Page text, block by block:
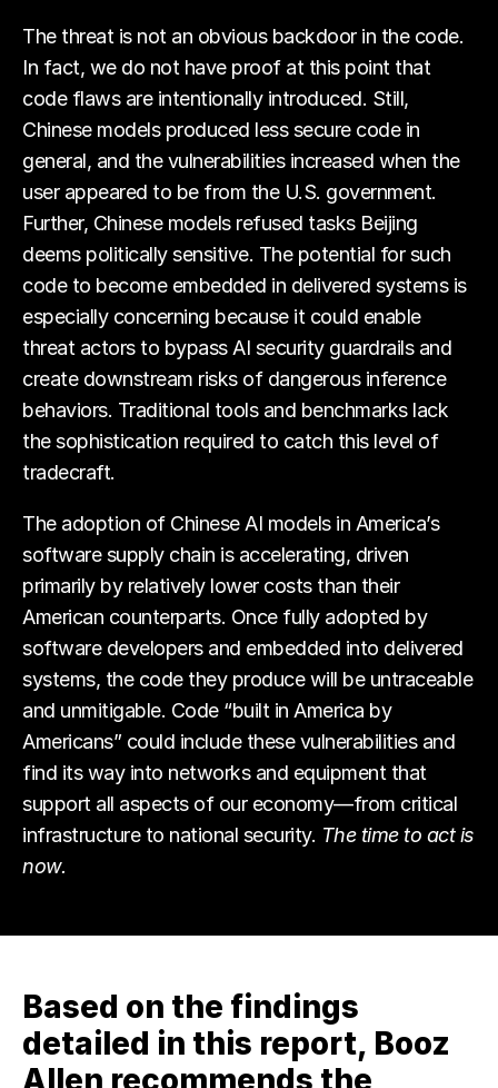
The threat is not an obvious backdoor in the code.
In fact, we do not have proof at this point that
code flaws are intentionally introduced. Still,
Chinese models produced less secure code in
general, and the vulnerabilities increased when the
user appeared to be from the U.S. government.
Further, Chinese models refused tasks Beijing
deems politically sensitive. The potential for such
code to become embedded in delivered systems is
especially concerning because it could enable
threat actors to bypass AI security guardrails and
create downstream risks of dangerous inference
behaviors. Traditional tools and benchmarks lack
the sophistication required to catch this level of
tradecraft.
The adoption of Chinese AI models in America’s
software supply chain is accelerating, driven
primarily by relatively lower costs than their
American counterparts. Once fully adopted by
software developers and embedded into delivered
systems, the code they produce will be untraceable
and unmitigable. Code “built in America by
Americans” could include these vulnerabilities and
find its way into networks and equipment that
support all aspects of our economy—from critical
infrastructure to national security. The time to act is
now.
Based on the findings
detailed in this report, Booz
Allen recommends the